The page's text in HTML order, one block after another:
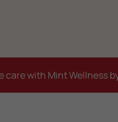
with Mint Wellness